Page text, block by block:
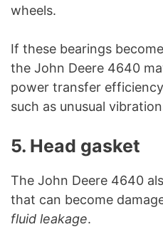
wheels.
If these bearings
the John Deere 4640
power transfer
such as unusual
5. Head gasket
The John Deere 4640
that can become
fluid leakage.